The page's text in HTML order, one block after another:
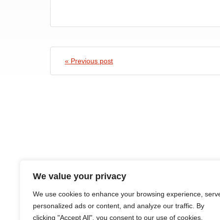
We value your privacy
We use cookies to enhance your browsing experience,
personalized ads or content, and analyze our traffic. By
clicking "Accept All", you consent to our use of cookies.
« Previous post
HOME ABOUT COURSES